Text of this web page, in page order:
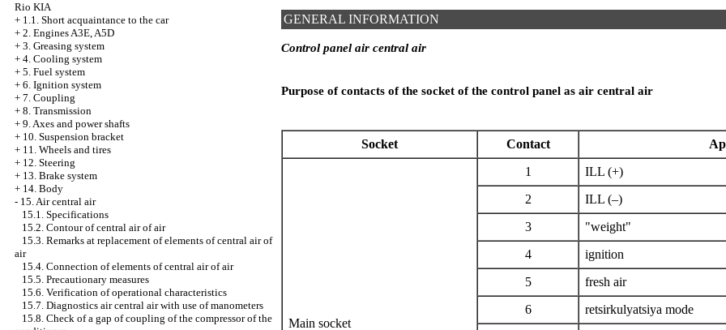
Rio KIA
+ 1.1. Short acquaintance to the car
+ 2. Engines A3E, A5D
+ 3. Greasing system
+ 4. Cooling system
+ 5. Fuel system
+ 6. Ignition system
+ 7. Coupling
+ 8. Transmission
+ 9. Axes and power shafts
+ 10. Suspension bracket
+ 11. Wheels and tires
+ 12. Steering
+ 13. Brake system
+ 14. Body
- 15. Air central air
15.1. Specifications
15.2. Contour of central air of air
15.3. Remarks at replacement of elements of central air of
air
15.4. Connection of elements of central air of air
15.5. Precautionary measures
15.6. Verification of operational characteristics
15.7. Diagnostics air central air with use of manometers
15.8. Check of a gap of coupling of the compressor of the
GENERAL INFORMATION
Control panel air central air
Purpose of contacts of the socket of the control panel as air central air
Socket Contact
Main socket
1
ILL (+)
2
ILL (–)
3
"weight"
4
ignition
5
fresh air
6
retsirkulyatsiya mode